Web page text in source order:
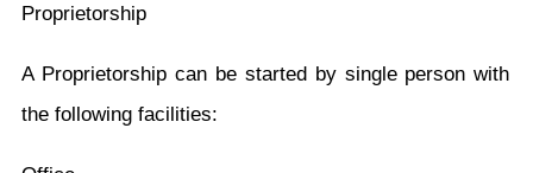
Proprietorship
A Proprietorship can be started by single person with
the following facilities: